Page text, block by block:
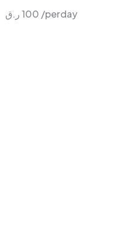
100ر.ق /perday